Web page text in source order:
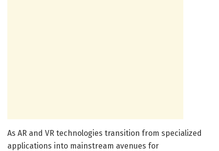
As AR and VR technologies transition from specialized
applications into mainstream avenues for